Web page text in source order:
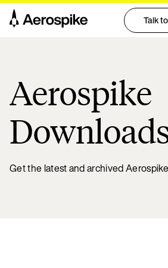
Talk
Aerospike
Get the latest and archived